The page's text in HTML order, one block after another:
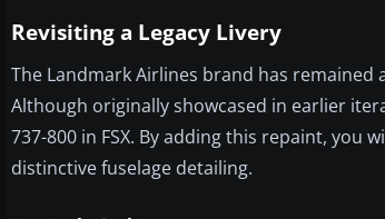
Revisiting a Legacy Livery
The Landmark Airlines brand has
Although originally showcased in earlier
737-800 in FSX. By adding this repaint,
distinctive fuselage detailing.